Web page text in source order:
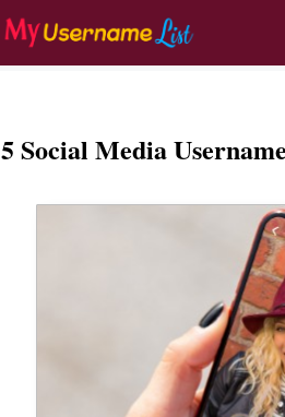
5 Social Media